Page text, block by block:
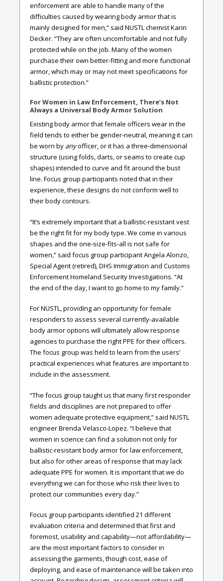
enforcement are able to handle many of the
difficulties caused by wearing body armor that is
mainly designed for men,” said NUSTL chemist Karin
Decker. “They are often uncomfortable and not fully
protected while on the job. Many of the women
purchase their own better-fitting and more functional
armor, which may or may not meet specifications for
ballistic protection.”
For Women in Law Enforcement, There’s Not
Always a Universal Body Armor Solution
Existing body armor that female officers wear in the
field tends to either be gender-neutral, meaning it can
be worn by anyofficer, or it has a three-dimensional
structure (using folds, darts, or seams to create cup
shapes) intended to curve and fit around the bust
line. Focus group participants noted that in their
experience, these designs do not conform well to
their body contours.
“It’s extremely important that a ballistic-resistant vest
be the right fit for my body type. We come in various
shapes and the one-size-fits-all is not safe for
women,” said focus group participant Angela Alonzo,
Special Agent (retired), DHS Immigration and Customs
Enforcement Homeland Security Investigations. “At
the end of the day, I want to go home to my family.”
For NUSTL, providing an opportunity for female
responders to assess several currently-available
body armor options will ultimately allow response
agencies to purchase the right PPE for their officers.
The focus group was held to learn from the users’
practical experiences what features are important to
include in the assessment.
“The focus group taught us that many first responder
fields and disciplines are not prepared to offer
women adequate protective equipment,” said NUSTL
engineer Brenda Velasco-Lopez. “I believe that
women in science can find a solution not only for
ballistic-resistant body armor for law enforcement,
but also for other areas of response that may lack
adequate PPE for women. It is important that we do
everything we can for those who risk their lives to
protect our communities every day.”
Focus group participants identified 21 different
evaluation criteria and determined that first and
foremost, usability and capability—not affordability—
are the most important factors to consider in
assessing the garments, though cost, ease of
deploying, and ease of maintenance will be taken into